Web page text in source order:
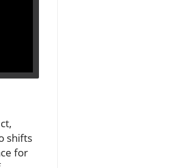
shifts
for